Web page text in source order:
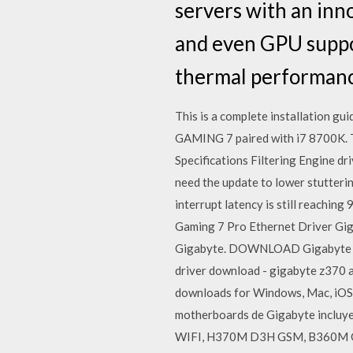
servers with an
and even GPU
thermal
This is a complete installation
GAMING 7 paired with i7 8700K.
Specifications Filtering Engine
need the update to lower
interrupt latency is still reaching
Gaming 7 Pro Ethernet Driver
Gigabyte. DOWNLOAD
driver download - gigabyte z370
downloads for Windows, Mac,
motherboards de Gigabyte
WIFI, H370M D3H GSM, B360M